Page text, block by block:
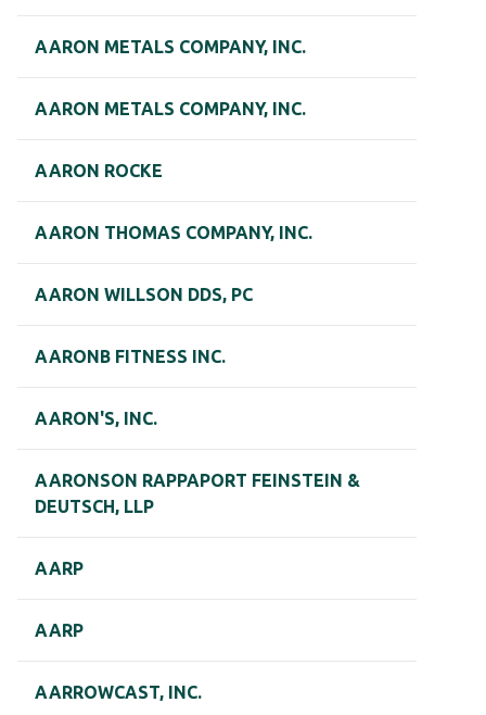
AARON METALS COMPANY, INC.
AARON METALS COMPANY, INC.
AARON ROCKE
AARON THOMAS COMPANY, INC.
AARON WILLSON DDS, PC
AARONB FITNESS INC.
AARON'S, INC.
AARONSON RAPPAPORT FEINSTEIN &
DEUTSCH, LLP
AARP
AARP
AARROWCAST, INC.